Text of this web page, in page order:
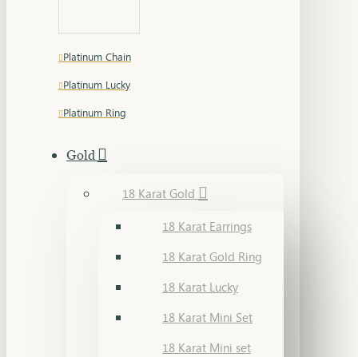
Platinum Chain
Platinum Lucky
Platinum Ring
Gold
18 Karat Gold
18 Karat Earrings
18 Karat Gold Ring
18 Karat Lucky
18 Karat Mini Set
18 Karat Mini set